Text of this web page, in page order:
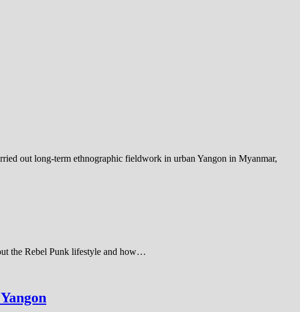
out long-term ethnographic fieldwork in urban Yangon in Myanmar,
the Rebel Punk lifestyle and how…